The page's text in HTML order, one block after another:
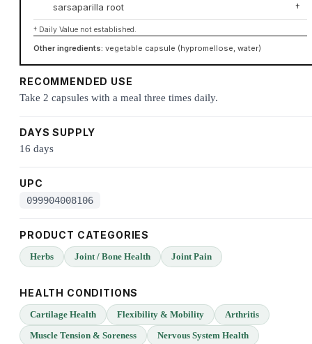
sarsaparilla root †
† Daily Value not established.
Other ingredients: vegetable capsule (hypromellose, water)
RECOMMENDED USE
Take 2 capsules with a meal three times daily.
DAYS SUPPLY
16 days
UPC
099904008106
PRODUCT CATEGORIES
Herbs Joint / Bone Health Joint Pain
HEALTH CONDITIONS
Cartilage Health Flexibility & Mobility
Arthritis
Muscle Tension & Soreness
Nervous System Health